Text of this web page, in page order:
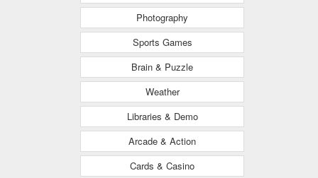
Photography
Sports Games
Brain & Puzzle
Weather
Libraries & Demo
Arcade & Action
Cards & Casino